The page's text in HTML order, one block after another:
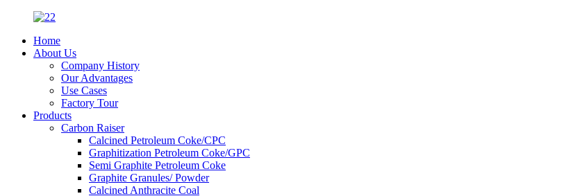
Home
About Us
Company History
Our Advantages
Use Cases
Factory Tour
Products
Carbon Raiser
Calcined Petroleum Coke/CPC
Graphitization Petroleum Coke/GPC
Semi Graphite Petroleum Coke
Graphite Granules/ Powder
Calcined Anthracite Coal